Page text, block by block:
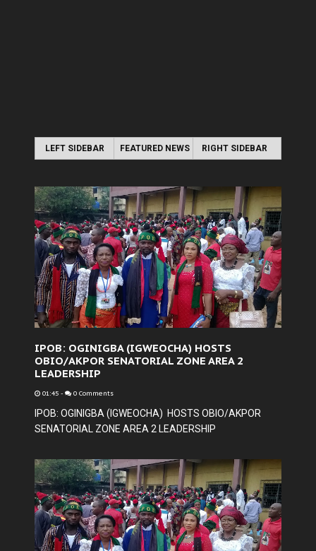
LEFT SIDEBAR FEATURED NEWS RIGHT SIDEBAR
IPOB: OGINIGBA (IGWEOCHA) HOSTS
OBIO/AKPOR SENATORIAL ZONE AREA 2
LEADERSHIP
01:45 - 0 Comments
IPOB: OGINIGBA (IGWEOCHA) HOSTS OBIO/AKPOR
SENATORIAL ZONE AREA 2 LEADERSHIP